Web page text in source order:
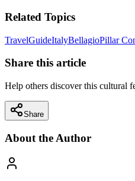
Related Topics
TravelGuideItalyBellagioPillar
Share this article
Help others discover this cultural
Share
About the Author